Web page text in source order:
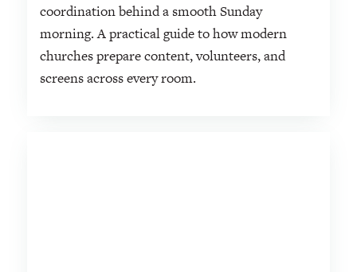
coordination behind a smooth Sunday
morning. A practical guide to how modern
churches prepare content, volunteers, and
screens across every room.